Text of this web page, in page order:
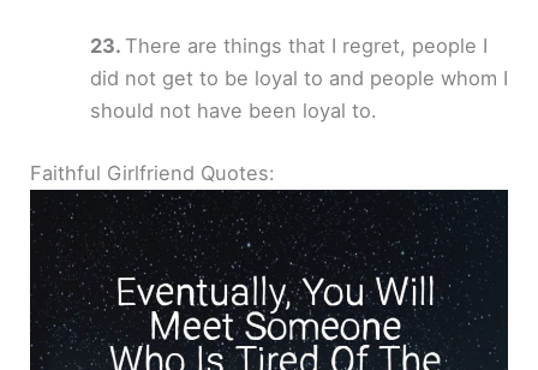
There are things that I regret, people I
did not get to be loyal to and people whom I
should not have been loyal to.
Faithful Girlfriend Quotes: